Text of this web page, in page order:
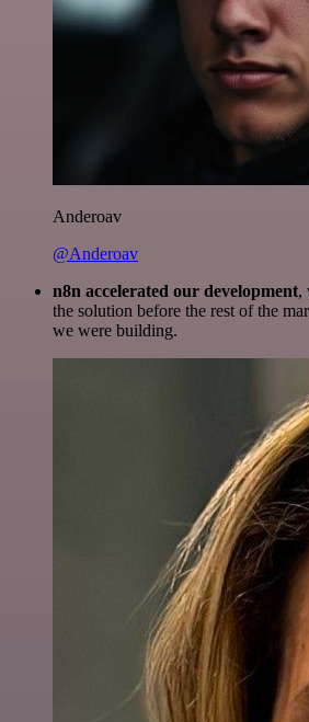
Anderoav
@Anderoav
n8n accelerated our development,
the solution before the rest of the
we were building.